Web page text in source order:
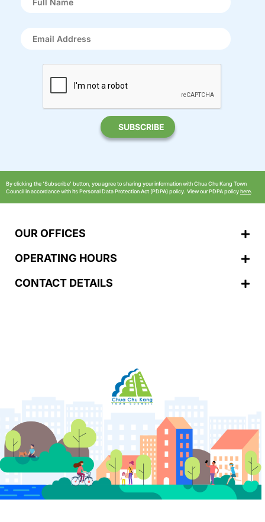
By clicking the ‘Subscribe’ button, you agree to sharing your information with Chua Chu Kang Town
Council in accordance with its Personal Data Protection Act (PDPA) policy. View our PDPA policyhere
OUR OFFICES
OPERATING HOURS
CONTACT DETAILS